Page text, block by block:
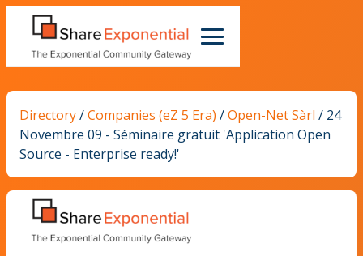
Directory/Companies (eZ 5 Era) /Open-Net Sàrl / 24
Novembre 09 - Séminaire gratuit 'Application Open
Source - Enterprise ready!'